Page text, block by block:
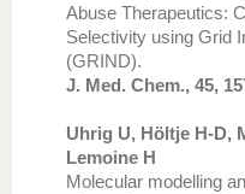
Abuse Therapeutics:
Selectivity using Grid
(GRIND).
J. Med. Chem., 45,
Uhrig U, Höltje H-D,
Lemoine H
Molecular modelling